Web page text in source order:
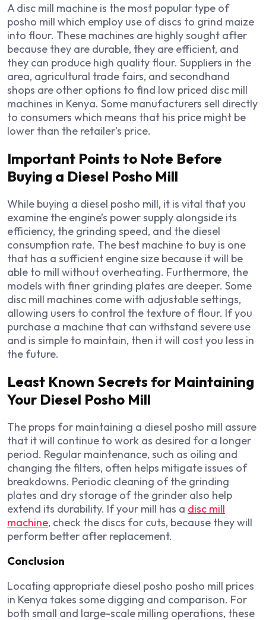
A disc mill machine is the most popular type of
posho mill which employ use of discs to grind maize
into flour. These machines are highly sought after
because they are durable, they are efficient, and
they can produce high quality flour. Suppliers in the
area, agricultural trade fairs, and secondhand
shops are other options to find low priced disc mill
machines in Kenya. Some manufacturers sell directly
to consumers which means that his price might be
lower than the retailer’s price.
Important Points to Note Before
Buying a Diesel Posho Mill
While buying a diesel posho mill, it is vital that you
examine the engine’s power supply alongside its
efficiency, the grinding speed, and the diesel
consumption rate. The best machine to buy is one
that has a sufficient engine size because it will be
able to mill without overheating. Furthermore, the
models with finer grinding plates are deeper. Some
disc mill machines come with adjustable settings,
allowing users to control the texture of flour. If you
purchase a machine that can withstand severe use
and is simple to maintain, then it will cost you less in
the future.
Least Known Secrets for Maintaining
Your Diesel Posho Mill
The props for maintaining a diesel posho mill assure
that it will continue to work as desired for a longer
period. Regular maintenance, such as oiling and
changing the filters, often helps mitigate issues of
breakdowns. Periodic cleaning of the grinding
plates and dry storage of the grinder also help
extend its durability. If your mill has a disc mill
machine, check the discs for cuts, because they will
perform better after replacement.
Conclusion
Locating appropriate diesel posho posho mill prices
in Kenya takes some digging and comparison. For
both small and large-scale milling operations, these